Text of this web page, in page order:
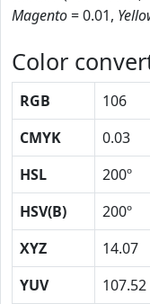
Magento= 0.01,
Color
RGB 106
CMYK
0.03
HSL
200º
HSV(B)
200º
XYZ
14.07
YUV
107.52